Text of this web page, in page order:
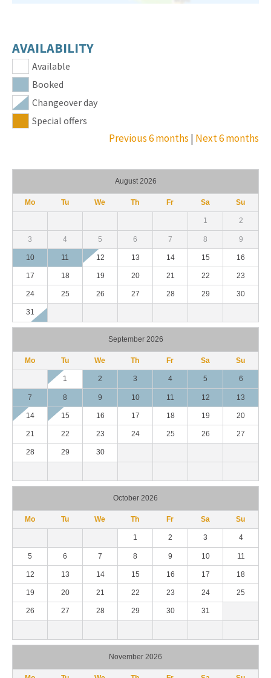
AVAILABILITY
Available
Booked
Changeover day
Special offers
Previous 6 months | Next 6 months
August 2026
Mo Tu We Th Fr Sa Su
1 2
3 4 5 6 7 8 9
10 11 12 13 14 15 16
17 18 19 20 21 22 23
24 25 26 27 28 29 30
31
September 2026
Mo Tu We Th Fr Sa Su
1 2 3 4 5 6
7 8 9 10 11 12 13
14 15 16 17 18 19 20
21 22 23 24 25 26 27
28 29 30
October 2026
Mo Tu We Th Fr Sa Su
1 2 3 4
5 6 7 8 9 10 11
12 13 14 15 16 17 18
19 20 21 22 23 24 25
26 27 28 29 30 31
November 2026